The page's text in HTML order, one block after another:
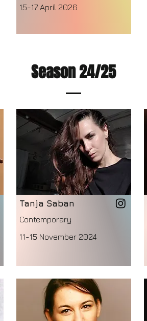
15-17 April 2026
Season 24/25
Tanja Saban
Contemporary
11-15 November 2024